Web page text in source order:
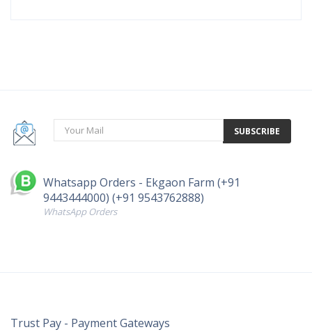
SUBSCRIBE
Whatsapp Orders - Ekgaon Farm (+91
9443444000) (+91 9543762888)
WhatsApp Orders
Trust Pay - Payment Gateways